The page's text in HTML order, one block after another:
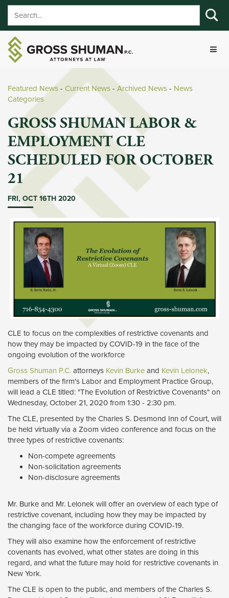
Featured News - Current News - Archived News - News
Categories
GROSS SHUMAN LABOR &
EMPLOYMENT CLE
SCHEDULED FOR OCTOBER
21
FRI, OCT 16TH 2020
CLE to focus on the complexities of restrictive covenants and
how they may be impacted by COVID-19 in the face of the
ongoing evolution of the workforce
Gross Shuman P.C. attorneys Kevin Burke and Kevin Lelonek,
members of the firm's Labor and Employment Practice Group,
will lead a CLE titled: "The Evolution of Restrictive Covenants" on
Wednesday, October 21, 2020 from 1:30 - 2:30 pm.
The CLE, presented by the Charles S. Desmond Inn of Court, will
be held virtually via a Zoom video conference and focus on the
three types of restrictive covenants:
Non-compete agreements
Non-solicitation agreements
Non-disclosure agreements
Mr. Burke and Mr. Lelonek will offer an overview of each type of
restrictive covenant, including how they may be impacted by
the changing face of the workforce during COVID-19.
They will also examine how the enforcement of restrictive
covenants has evolved, what other states are doing in this
regard, and what the future may hold for restrictive covenants in
New York.
The CLE is open to the public, and members of the Charles S.